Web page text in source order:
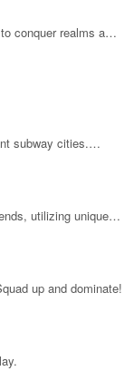
conquer realms and
subway cities.
away!
utilizing unique
49 competitors in
up and dominate!